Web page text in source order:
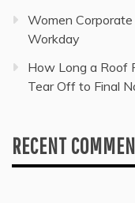
Women
Workday
How Long a Roof
Tear Off to Final
RECENT